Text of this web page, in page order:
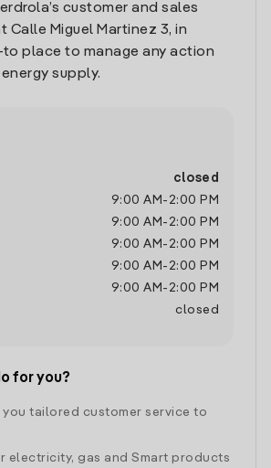
customer and sales
Calle Miguel Martinez 3, in
to place to manage any action
supply.
closed
9:00 AM - 2:00 PM
9:00 AM - 2:00 PM
9:00 AM - 2:00 PM
9:00 AM - 2:00 PM
9:00 AM - 2:00 PM
closed
for you?
tailored customer service to
electricity, gas and Smart products